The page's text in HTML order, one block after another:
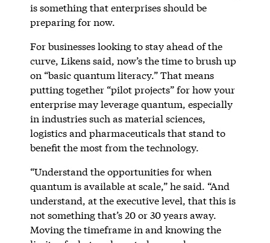
is something that enterprises should be
preparing for now.
For businesses looking to stay ahead of the
curve, Likens said, now’s the time to brush up
on “basic quantum literacy.” That means
putting together “pilot projects” for how your
enterprise may leverage quantum, especially
in industries such as material sciences,
logistics and pharmaceuticals that stand to
benefit the most from the technology.
“Understand the opportunities for when
quantum is available at scale,” he said. “And
understand, at the executive level, that this is
not something that’s 20 or 30 years away.
Moving the timeframe in and knowing the